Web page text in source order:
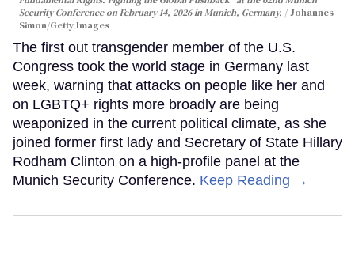
Security Conference on February 14, 2026 in Munich, Germany.
Johannes
Simon/Getty Images
The first out transgender member of the U.S.
Congress took the world stage in Germany last
week, warning that attacks on people like her and
on LGBTQ+ rights more broadly are being
weaponized in the current political climate, as she
joined former first lady and Secretary of State Hillary
Rodham Clinton on a high-profile panel at the
Munich Security Conference. Keep Reading →